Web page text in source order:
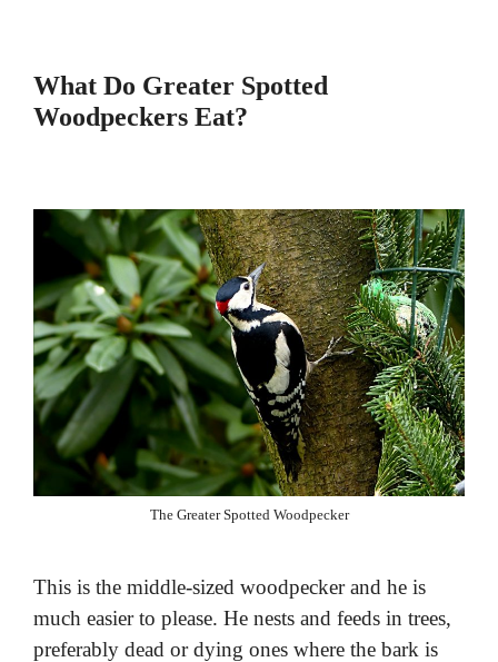
What Do Greater Spotted
Woodpeckers Eat?
The Greater Spotted Woodpecker
This is the middle-sized woodpecker and he is
much easier to please. He nests and feeds in trees,
preferably dead or dying ones where the bark is